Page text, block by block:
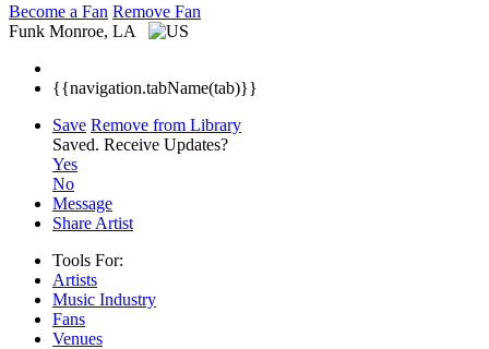
Become a Fan Remove Fan
Funk Monroe, LA
{{navigation.tabName(tab)}}
Save Remove from Library
Saved. Receive Updates?
Yes
No
Message
Share Artist
Tools For:
Artists
Music Industry
Fans
Venues